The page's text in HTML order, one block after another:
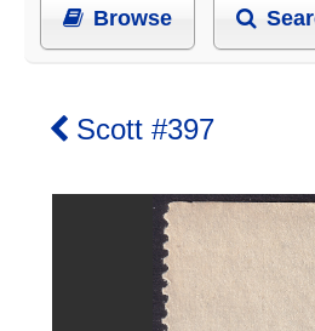
Browse
Scott #397